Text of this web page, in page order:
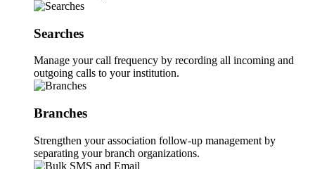
Searches
Manage your call frequency by recording all incoming and
outgoing calls to your institution.
Branches
Strengthen your association follow-up management by
separating your branch organizations.